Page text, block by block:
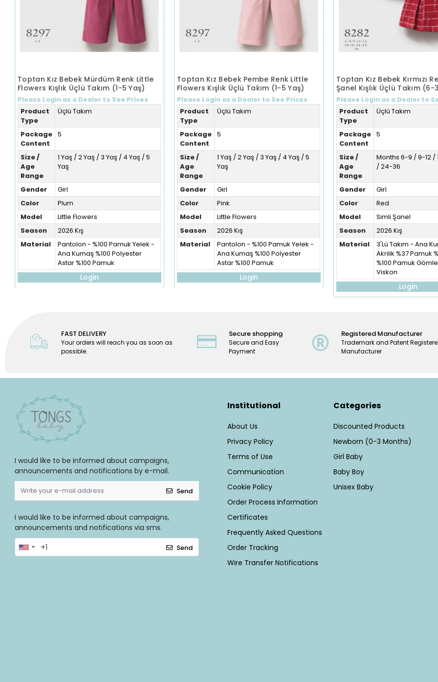
Toptan Kız Bebek Mürdüm Renk Little
Flowers Kışlık Üçlü Takım (1-5 Yaş)
Please Login as a Dealer to See Prices
Product
Type
Üçlü Takım
Package
Content
5
Size /
Age
Range
1 Yaş / 2 Yaş / 3 Yaş / 4 Yaş / 5
Yaş
Gender
Girl
Color
Plum
Model
Little Flowers
Season
2026 Kış
Material
Pantolon - %100 Pamuk Yelek -
Ana Kumaş %100 Polyester
Astar %100 Pamuk
Login
Toptan Kız Bebek Pembe Renk Little
Flowers Kışlık Üçlü Takım (1-5 Yaş)
Please Login as a Dealer to See Prices
Product
Type
Üçlü Takım
Package
Content
5
Size /
Age
Range
1 Yaş / 2 Yaş / 3 Yaş / 4 Yaş / 5
Yaş
Gender
Girl
Color
Pink
Model
Little Flowers
Season
2026 Kış
Material
Pantolon - %100 Pamuk Yelek -
Ana Kumaş %100 Polyester
Astar %100 Pamuk
Login
Toptan Kız Bebek Kırmızı
Şanel Kışlık Üçlü Takım (6-
Please Login as a Dealer to
Product
Type
Üçlü Takım
Package
Content
5
Size /
Age
Range
Months 6-9 / 9-12 /
/ 24-36
Gender
Girl
Color
Red
Model
Simli Şanel
Season
2026 Kış
Material
3'Lü Takım - Ana
Akrilik %37 Pamuk
%100 Pamuk
Viskon
Login
FAST DELIVERY
Your orders will reach you as soon as
possible.
Secure shopping
Secure and Easy
Payment
Registered Manufacturer
Trademark and Patent
Manufacturer
I would like to be informed about campaigns,
announcements and notifications by e-mail.
Send
I would like to be informed about campaigns,
announcements and notifications via sms.
Send
Institutional
About Us
Privacy Policy
Terms of Use
Communication
Cookie Policy
Order Process Information
Certificates
Frequently Asked Questions
Order Tracking
Wire Transfer Notifications
Categories
Discounted Products
Newborn (0-3 Months)
Girl Baby
Baby Boy
Unisex Baby